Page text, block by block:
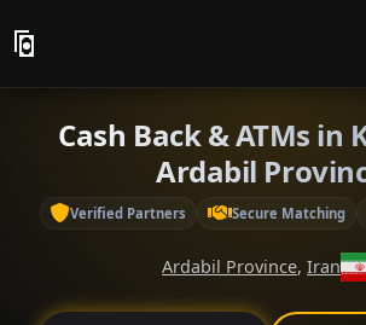
Cash Back & ATMs in
Ardabil
Verified Partners Secure Matching
Ardabil Province, Iran